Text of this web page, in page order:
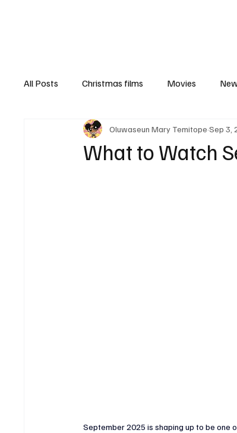
All Posts Christmas films Movies
Documentary New Media
What to Watch
Oluwaseun Mary Temitope Sep 3,
September 2025 is shaping up to be one